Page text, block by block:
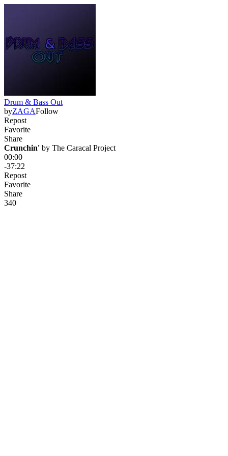
Drum & Bass Out
byZAGAFollow
Repost
Favorite
Share
Crunchin' by The Caracal Project
00:00
-37:22
Repost
Favorite
Share
340